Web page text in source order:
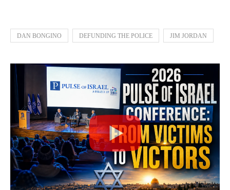
DAN BONGINO DEFUNDING THE POLICE JIM JORDAN